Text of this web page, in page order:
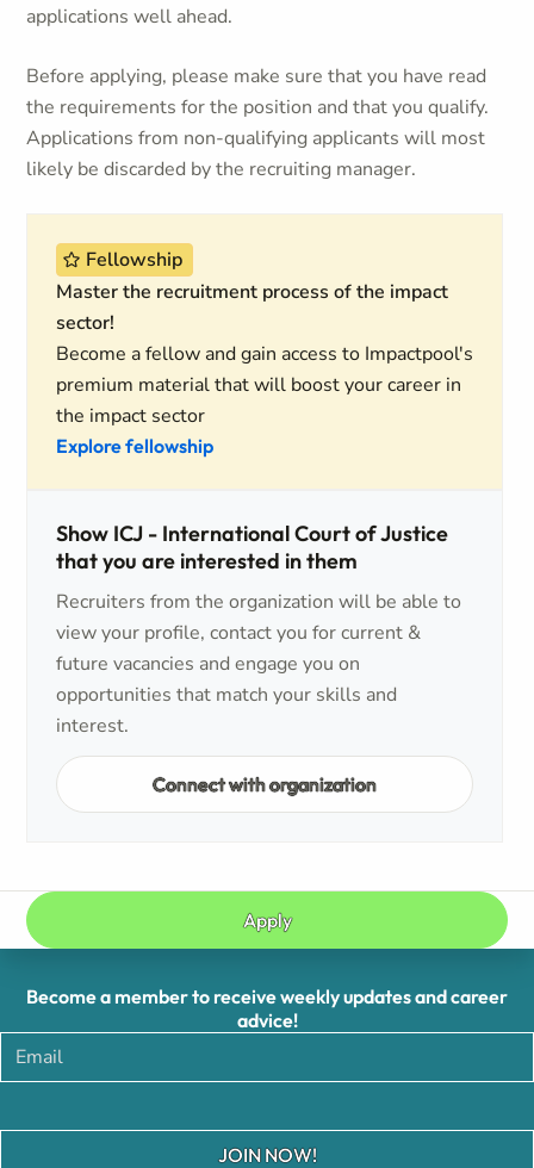
applications well ahead.
Before applying, please make sure that you have read
the requirements for the position and that you qualify.
Applications from non-qualifying applicants will most
likely be discarded by the recruiting manager.
Fellowship
Master the recruitment process of the impact
sector!
Become a fellow and gain access to Impactpool's
premium material that will boost your career in
the impact sector
Explore fellowship
Show ICJ - International Court of Justice
that you are interested in them
Recruiters from the organization will be able to
view your profile, contact you for current &
future vacancies and engage you on
opportunities that match your skills and
interest.
Connect with organization
Apply
Become a member to receive weekly updates and career
advice!
JOIN NOW!